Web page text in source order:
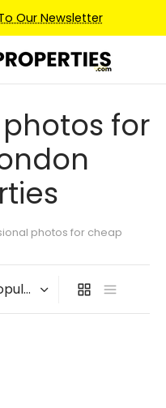
Our Newsletter
for
photos for cheap